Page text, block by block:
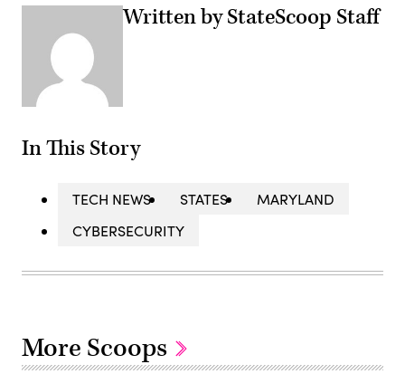
Written by StateScoop Staff
In This Story
TECH NEWS STATES
MARYLAND
CYBERSECURITY
More Scoops